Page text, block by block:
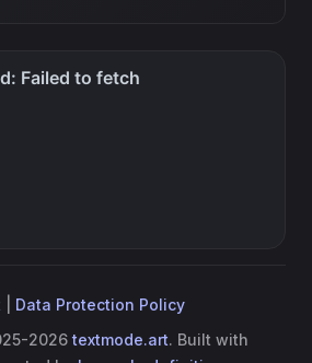
Data Protection Policy
2026textmode.art. Built with